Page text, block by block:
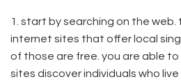
1. start by searching on the
internet sites that offer local
of those are free. you are able
sites discover individuals who